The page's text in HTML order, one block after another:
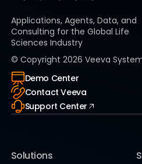
Applications, Agents, Data, and
Consulting for the Global Life
Sciences Industry
© Copyright 2026 Veeva
Demo Center
Contact Veeva
Support Center
Solutions